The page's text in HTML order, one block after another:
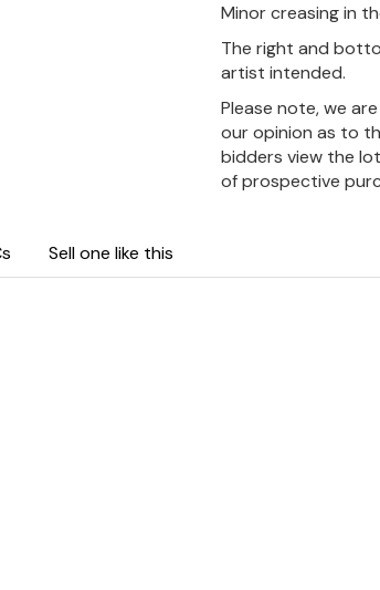
Minor creasing in
The right and
artist intended.
Please note, we
our opinion as to
bidders view the
of prospective
Sell one like this